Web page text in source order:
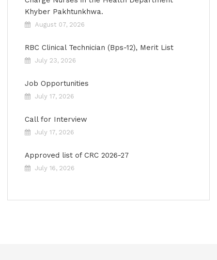
Khyber Pakhtunkhwa.
August 07, 2026
RBC Clinical Technician (Bps-12), Merit List
July 23, 2026
Job Opportunities
July 17, 2026
Call for Interview
July 17, 2026
Approved list of CRC 2026-27
July 16, 2026